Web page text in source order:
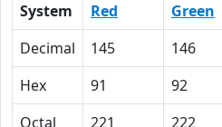
System Red Green
Decimal
145 146
Hex
91 92
Octal
221 222